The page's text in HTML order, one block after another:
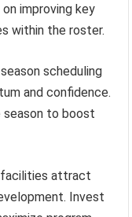
improving key
within the roster.
scheduling
and confidence.
season to boost
attract
Invest